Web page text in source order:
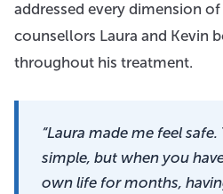
addressed every dimension
counsellors Laura and Kevin
throughout his treatment.
“Laura made me feel
simple, but when you
own life for months,